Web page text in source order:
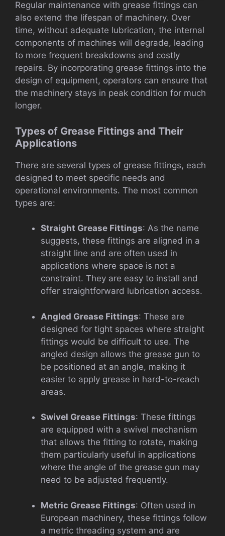
Regular maintenance with grease fittings can
also extend the lifespan of machinery. Over
time, without adequate lubrication, the internal
components of machines will degrade, leading
to more frequent breakdowns and costly
repairs. By incorporating grease fittings into the
design of equipment, operators can ensure that
the machinery stays in peak condition for much
longer.
Types of Grease Fittings and Their
Applications
There are several types of grease fittings, each
designed to meet specific needs and
operational environments. The most common
types are:
Straight Grease Fittings: As the name
suggests, these fittings are aligned in a
straight line and are often used in
applications where space is not a
constraint. They are easy to install and
offer straightforward lubrication access.
Angled Grease Fittings: These are
designed for tight spaces where straight
fittings would be difficult to use. The
angled design allows the grease gun to
be positioned at an angle, making it
easier to apply grease in hard-to-reach
areas.
Swivel Grease Fittings: These fittings
are equipped with a swivel mechanism
that allows the fitting to rotate, making
them particularly useful in applications
where the angle of the grease gun may
need to be adjusted frequently.
Metric Grease Fittings: Often used in
European machinery, these fittings follow
a metric threading system and are